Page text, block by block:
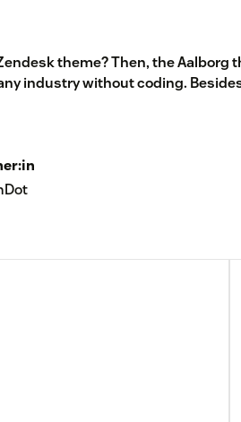
theme? Then, the Aalborg
industry without coding.